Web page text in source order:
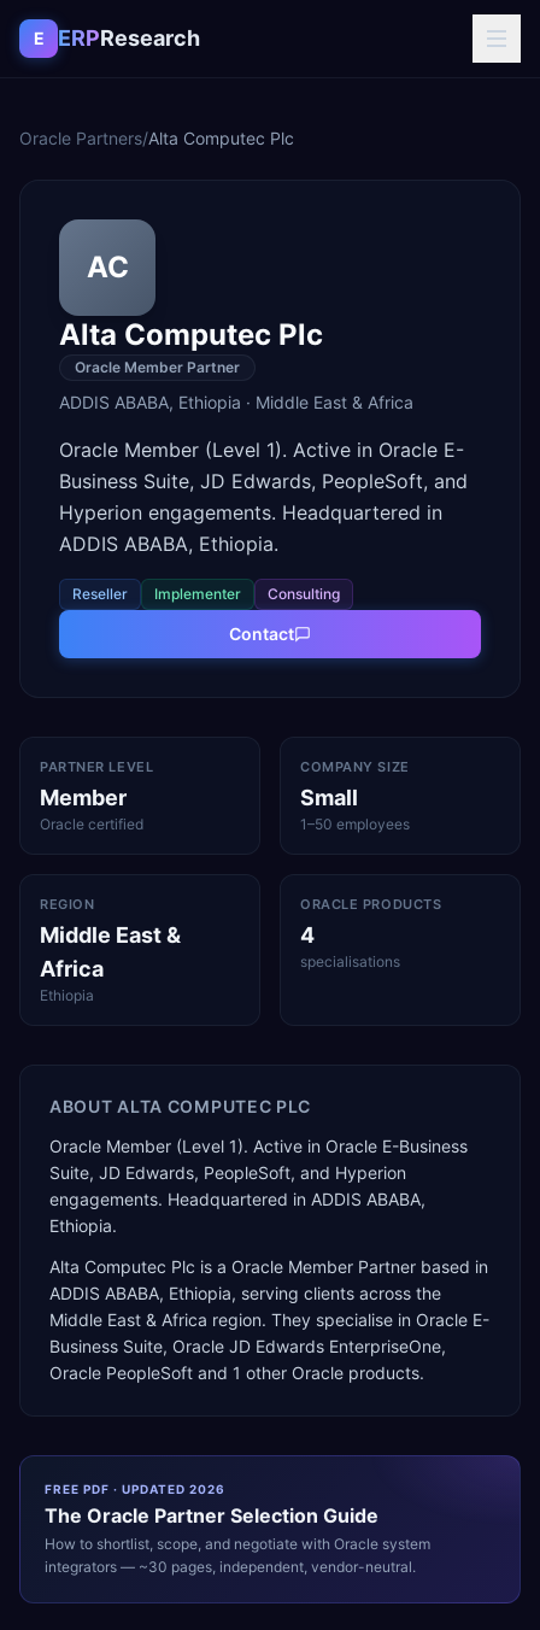
Skip to content
E ERPResearch
Oracle Partners/Alta Computec Plc
AC
Alta Computec Plc
Oracle Member Partner
ADDIS ABABA, Ethiopia · Middle East & Africa
Oracle Member (Level 1). Active in Oracle E-
Business Suite, JD Edwards, PeopleSoft, and
Hyperion engagements. Headquartered in
ADDIS ABABA, Ethiopia.
Reseller Implementer Consulting
Contact
PARTNER LEVEL
Member
Oracle certified
COMPANY SIZE
Small
1–50 employees
REGION
Middle East &
Africa
Ethiopia
ORACLE PRODUCTS
4
specialisations
ABOUT ALTA COMPUTEC PLC
Oracle Member (Level 1). Active in Oracle E-Business
Suite, JD Edwards, PeopleSoft, and Hyperion
engagements. Headquartered in ADDIS ABABA,
Ethiopia.
Alta Computec Plc is a Oracle Member Partner based in
ADDIS ABABA, Ethiopia, serving clients across the
Middle East & Africa region. They specialise in Oracle E-
Business Suite, Oracle JD Edwards EnterpriseOne,
Oracle PeopleSoft and 1 other Oracle products.
FREE PDF · UPDATED 2026
The Oracle Partner Selection Guide
How to shortlist, scope, and negotiate with Oracle system
integrators — ~30 pages, independent, vendor-neutral.